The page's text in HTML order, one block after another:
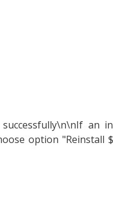
successfully\n\nIf an
option "Reinstall